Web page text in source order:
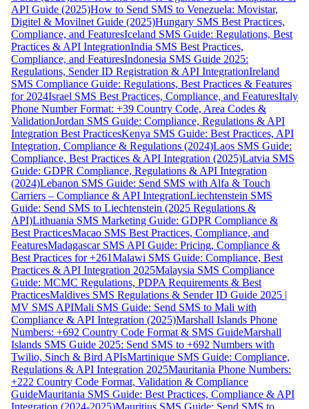
API Guide (2025)How to Send SMS to Venezuela: Movistar,
Digitel & Movilnet Guide (2025)Hungary SMS Best Practices,
Compliance, and FeaturesIceland SMS Guide: Regulations, Best
Practices & API IntegrationIndia SMS Best Practices,
Compliance, and FeaturesIndonesia SMS Guide 2025:
Regulations, Sender ID Registration & API IntegrationIreland
SMS Compliance Guide: Regulations, Best Practices & Features
for 2024Israel SMS Best Practices, Compliance, and FeaturesItaly
Phone Number Format: +39 Country Code, Area Codes &
ValidationJordan SMS Guide: Compliance, Regulations & API
Integration Best PracticesKenya SMS Guide: Best Practices, API
Integration, Compliance & Regulations (2024)Laos SMS Guide:
Compliance, Best Practices & API Integration (2025)Latvia SMS
Guide: GDPR Compliance, Regulations & API Integration
(2024)Lebanon SMS Guide: Send SMS with Alfa & Touch
Carriers – Compliance & API IntegrationLiechtenstein SMS
Guide: Send SMS to Liechtenstein (2025 Regulations &
API)Lithuania SMS Marketing Guide: GDPR Compliance &
Best PracticesMacao SMS Best Practices, Compliance, and
FeaturesMadagascar SMS API Guide: Pricing, Compliance &
Best Practices for +261Malawi SMS Guide: Compliance, Best
Practices & API Integration 2025Malaysia SMS Compliance
Guide: MCMC Regulations, PDPA Requirements & Best
PracticesMaldives SMS Regulations & Sender ID Guide 2025 |
MV SMS APIMali SMS Guide: Send SMS to Mali with
Compliance & API Integration (2025)Marshall Islands Phone
Numbers: +692 Country Code Format & SMS GuideMarshall
Islands SMS Guide 2025: Send SMS to +692 Numbers with
Twilio, Sinch & Bird APIsMartinique SMS Guide: Compliance,
Regulations & API Integration 2025Mauritania Phone Numbers:
+222 Country Code Format, Validation & Compliance
GuideMauritania SMS Guide: Best Practices, Compliance & API
Integration (2024-2025)Mauritius SMS Guide: Send SMS to